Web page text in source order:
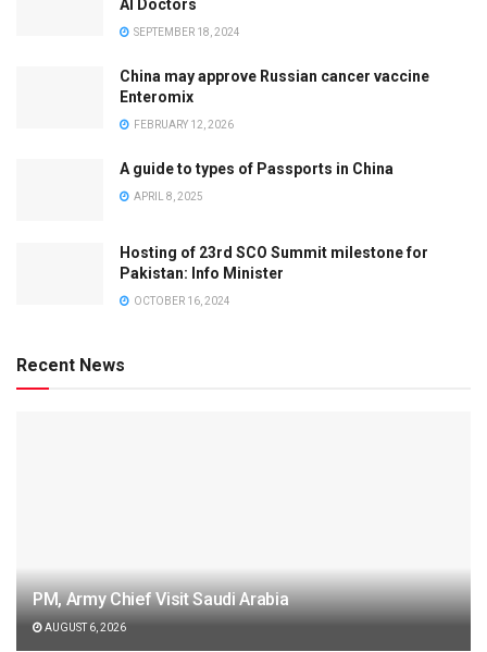
AI Doctors
SEPTEMBER 18, 2024
China may approve Russian cancer vaccine
Enteromix
FEBRUARY 12, 2026
A guide to types of Passports in China
APRIL 8, 2025
Hosting of 23rd SCO Summit milestone for
Pakistan: Info Minister
OCTOBER 16, 2024
Recent News
PM, Army Chief Visit Saudi Arabia
AUGUST 6, 2026